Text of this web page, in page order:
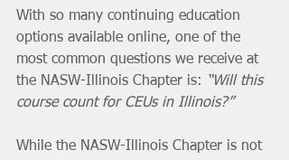
With so many continuing education
options available online, one of the
most common questions we receive at
the NASW-Illinois Chapter is:
“Will this
course count for CEUs in Illinois?”
While the NASW-Illinois Chapter is not